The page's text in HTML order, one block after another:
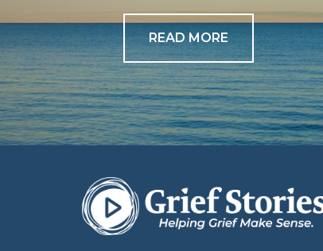
READ MORE